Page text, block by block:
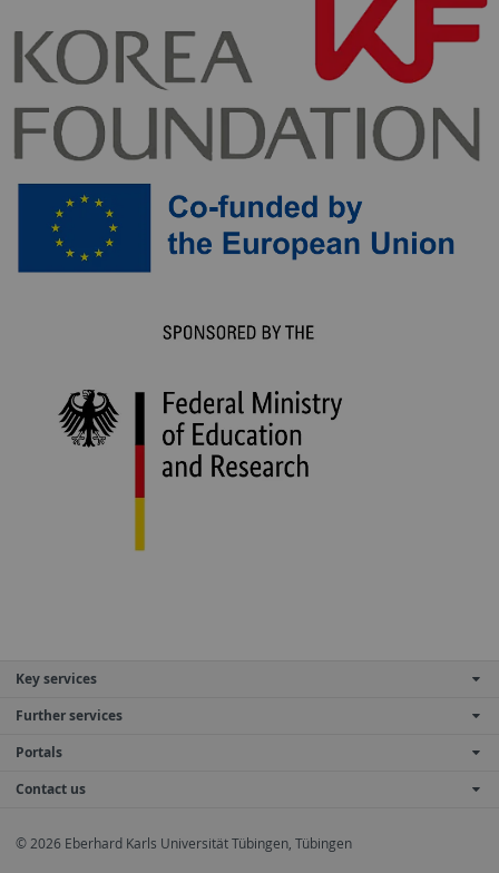
Key services
Further services
Portals
Contact us
© 2026 Eberhard Karls Universität Tübingen, Tübingen